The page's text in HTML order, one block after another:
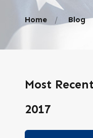
Home Blog
Most
2017